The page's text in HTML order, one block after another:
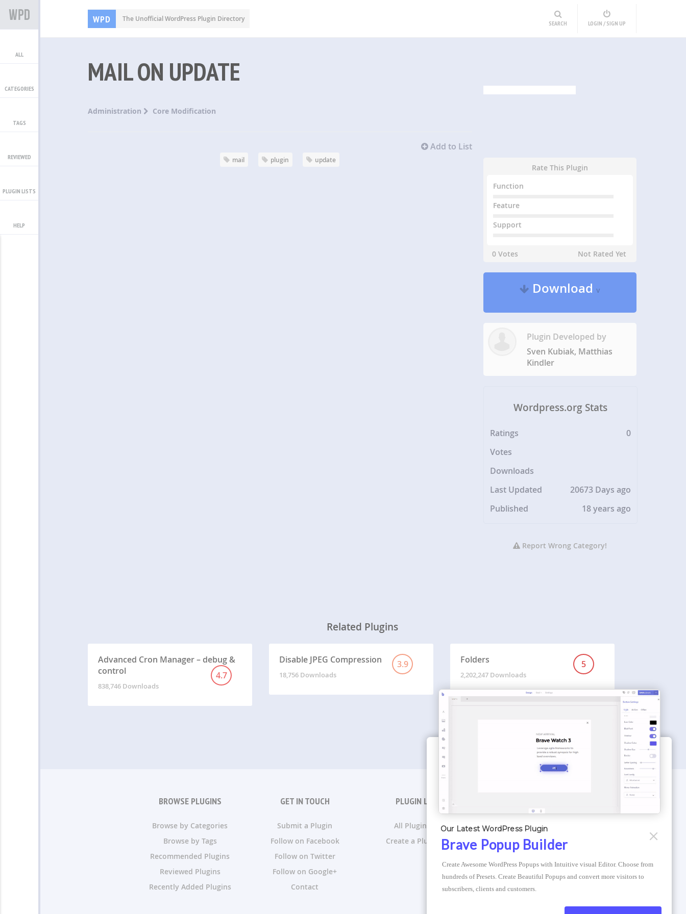
WPD The Unofficial WordPress Plugin Directory
SEARCH LOGIN / SIGN UP
ALL
CATEGORIES
TAGS
REVIEWED
PLUGIN LISTS
HELP
MAIL ON UPDATE
Administration Core Modification
Add to List
mail plugin update
Rate This Plugin
Function
Feature
Support
0 Votes Not Rated Yet
Downloadv
Plugin Developed by
Sven Kubiak, Matthias
Kindler
Wordpress.org Stats
Ratings
0
Votes
Downloads
Last Updated
20673 Days ago
Published
18 years ago
Report Wrong Category!
Related Plugins
Advanced Cron Manager – debug &
control
4.7
838,746 Downloads
Disable JPEG Compression 3.9
18,756 Downloads
Folders 5
2,202,247 Downloads
BROWSE PLUGINS
Browse by Categories
Browse by Tags
Recommended Plugins
Reviewed Plugins
Recently Added Plugins
GET IN TOUCH
Submit a Plugin
Follow on Facebook
Follow on Twitter
Follow on Google+
Contact
PLUGIN LISTS
All Plugin Lists
Create a Plugin List
Optimizer Theme
Atlantis Themes
Compress Image Online
Brave Popup Builder
Our Latest WordPress Plugin
Create Awesome WordPress Popups with Intuitive visual Editor. Choose from
hundreds of Presets. Create Beautiful Popups and convert more visitors to
subscribers, clients and customers.